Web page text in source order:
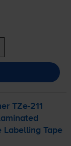
TZe-211
Labelling Tape